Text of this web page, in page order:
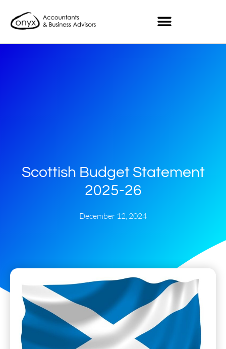
Scottish Budget Statement
2025-26
December 12, 2024